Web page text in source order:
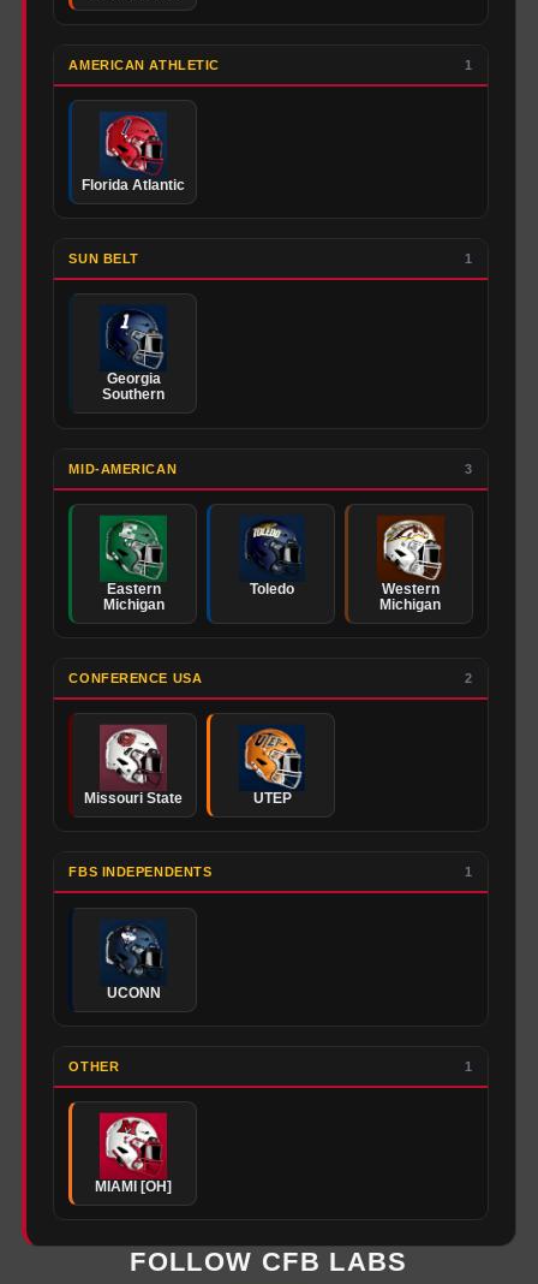
AMERICAN ATHLETIC 1
Florida Atlantic
SUN BELT 1
Georgia
Southern
MID-AMERICAN 3
Eastern
Michigan
Toledo
Western
Michigan
CONFERENCE USA 2
Missouri State UTEP
FBS INDEPENDENTS 1
UCONN
OTHER 1
MIAMI [OH]
FOLLOW CFB LABS